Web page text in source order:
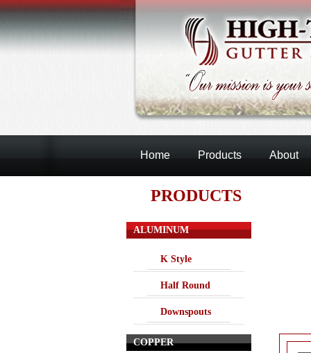
Home Products About
PRODUCTS
ALUMINUM
K Style
Half Round
Downspouts
COPPER